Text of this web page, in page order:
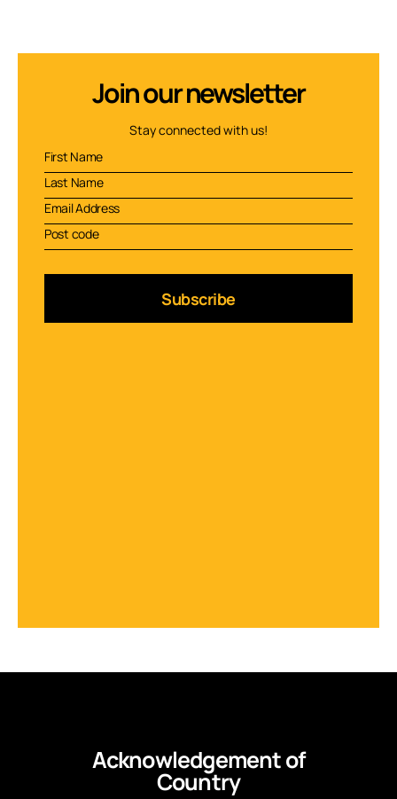
Join our newsletter
Stay connected with us!
Subscribe
Acknowledgement of
Country